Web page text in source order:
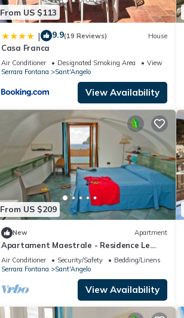
From US $113
| 9.9(19 Reviews) House
Casa Franca
Air Conditioner Designated Smoking Area
View
Serrara Fontana
Sant'Angelo
View Availability
From US $209
New Apartment
Apartament Maestrale - Residence Le
Pleiadi Sant'Angelo
Air Conditioner Security/Safety
Bedding/Linens
Serrara Fontana
Sant'Angelo
View Availability